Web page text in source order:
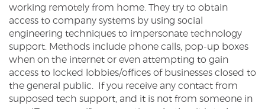
working remotely from home. They try to obtain
access to company systems by using social
engineering techniques to impersonate technology
support. Methods include phone calls, pop-up boxes
when on the internet or even attempting to gain
access to locked lobbies/offices of businesses closed to
the general public. If you receive any contact from
supposed tech support, and it is not from someone in